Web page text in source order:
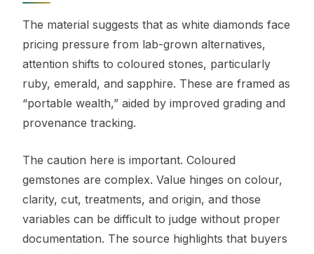
The material suggests that as white diamonds face
pricing pressure from lab-grown alternatives,
attention shifts to coloured stones, particularly
ruby, emerald, and sapphire. These are framed as
“portable wealth,” aided by improved grading and
provenance tracking.
The caution here is important. Coloured
gemstones are complex. Value hinges on colour,
clarity, cut, treatments, and origin, and those
variables can be difficult to judge without proper
documentation. The source highlights that buyers